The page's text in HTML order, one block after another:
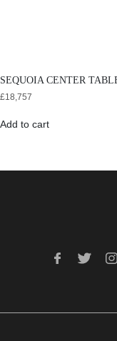
SEQUOIA CENTER
£18,757
Add to cart